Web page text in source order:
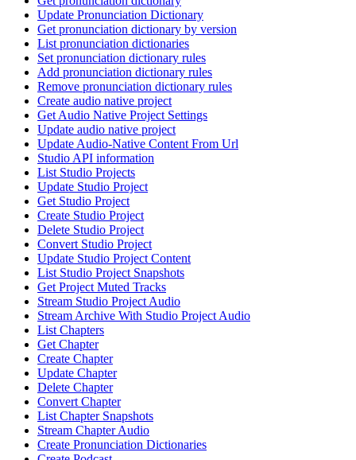
Update Pronunciation Dictionary
Get pronunciation dictionary by version
List pronunciation dictionaries
Set pronunciation dictionary rules
Add pronunciation dictionary rules
Remove pronunciation dictionary rules
Create audio native project
Get Audio Native Project Settings
Update audio native project
Update Audio-Native Content From Url
Studio API information
List Studio Projects
Update Studio Project
Get Studio Project
Create Studio Project
Delete Studio Project
Convert Studio Project
Update Studio Project Content
List Studio Project Snapshots
Get Project Muted Tracks
Stream Studio Project Audio
Stream Archive With Studio Project Audio
List Chapters
Get Chapter
Create Chapter
Update Chapter
Delete Chapter
Convert Chapter
List Chapter Snapshots
Stream Chapter Audio
Create Pronunciation Dictionaries